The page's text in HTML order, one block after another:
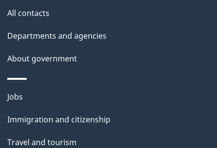
h
i
p
a
g
All contacts
Departments and agencies
About government
Themes
topics
Jobs
Immigration and citizenship
Travel and tourism